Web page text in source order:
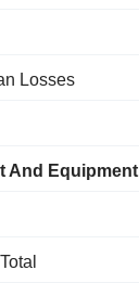
Losses
And Equipment